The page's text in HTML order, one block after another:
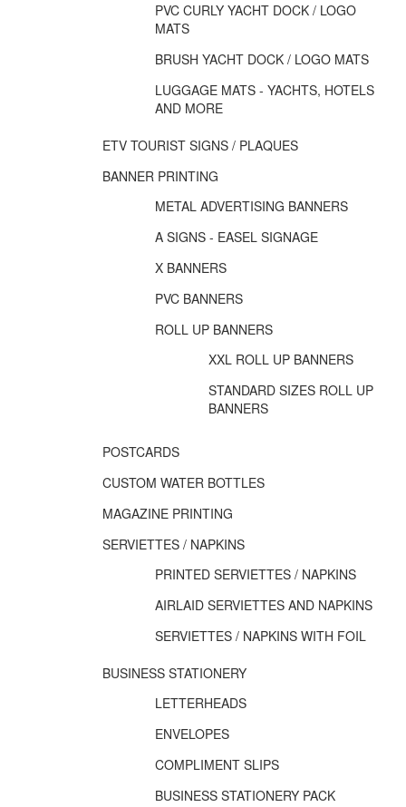
PVC CURLY YACHT DOCK / LOGO
MATS
BRUSH YACHT DOCK / LOGO MATS
LUGGAGE MATS - YACHTS, HOTELS
AND MORE
ETV TOURIST SIGNS / PLAQUES
BANNER PRINTING
METAL ADVERTISING BANNERS
A SIGNS - EASEL SIGNAGE
X BANNERS
PVC BANNERS
ROLL UP BANNERS
XXL ROLL UP BANNERS
STANDARD SIZES ROLL UP
BANNERS
POSTCARDS
CUSTOM WATER BOTTLES
MAGAZINE PRINTING
SERVIETTES / NAPKINS
PRINTED SERVIETTES / NAPKINS
AIRLAID SERVIETTES AND NAPKINS
SERVIETTES / NAPKINS WITH FOIL
BUSINESS STATIONERY
LETTERHEADS
ENVELOPES
COMPLIMENT SLIPS
BUSINESS STATIONERY PACK